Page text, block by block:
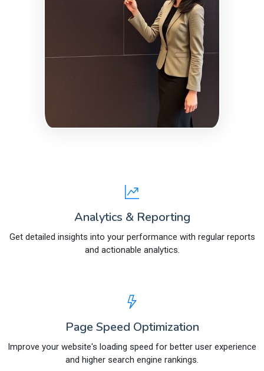
Analytics & Reporting
Get detailed insights into your performance with regular reports
and actionable analytics.
Page Speed Optimization
Improve your website's loading speed for better user experience
and higher search engine rankings.